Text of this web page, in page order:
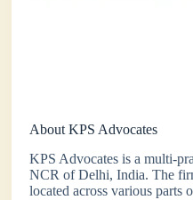
About KPS Advocates
KPS Advocates is a multi-
NCR of Delhi, India. The
located across various